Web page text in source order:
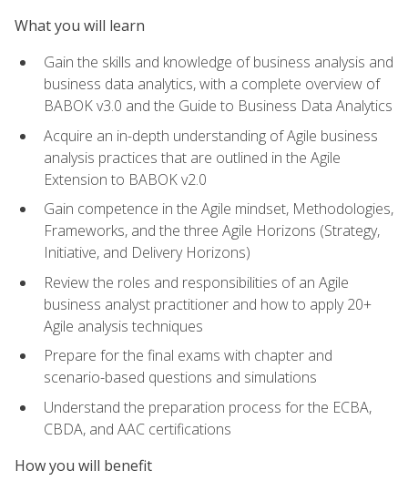
What you will learn
Gain the skills and knowledge of business analysis and
business data analytics, with a complete overview of
BABOK v3.0 and the Guide to Business Data Analytics
Acquire an in-depth understanding of Agile business
analysis practices that are outlined in the Agile
Extension to BABOK v2.0
Gain competence in the Agile mindset, Methodologies,
Frameworks, and the three Agile Horizons (Strategy,
Initiative, and Delivery Horizons)
Review the roles and responsibilities of an Agile
business analyst practitioner and how to apply 20+
Agile analysis techniques
Prepare for the final exams with chapter and
scenario-based questions and simulations
Understand the preparation process for the ECBA,
CBDA, and AAC certifications
How you will benefit